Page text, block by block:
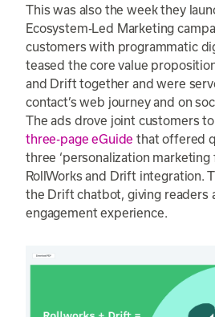
This was also the week they
Ecosystem-Led Marketing
customers with programmatic
teased the core value
and Drift together and were
contact’s web journey and on
The ads drove joint customers
three-page eGuide that offered
three ‘personalization marketing
RollWorks and Drift integration.
the Drift chatbot, giving readers
engagement experience.